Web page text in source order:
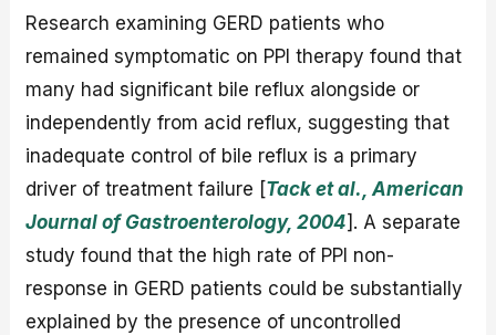
Research examining GERD patients who
remained symptomatic on PPI therapy found that
many had significant bile reflux alongside or
independently from acid reflux, suggesting that
inadequate control of bile reflux is a primary
driver of treatment failure [Tack et al., American
Journal of Gastroenterology, 2004]. A separate
study found that the high rate of PPI non-
response in GERD patients could be substantially
explained by the presence of uncontrolled